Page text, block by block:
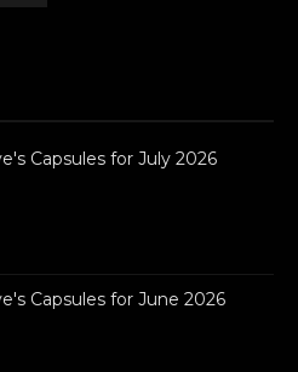
Capsules for July 2026
Capsules for June 2026